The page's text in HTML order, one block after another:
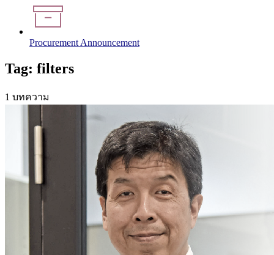
Procurement Announcement
Tag: filters
1 บทความ